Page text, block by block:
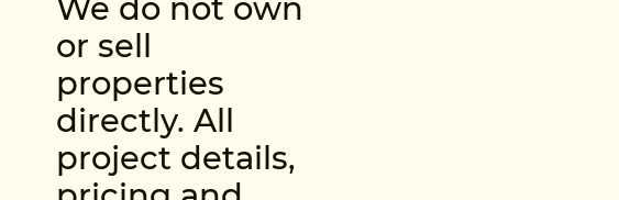
We do not own
or sell
properties
directly. All
project details,